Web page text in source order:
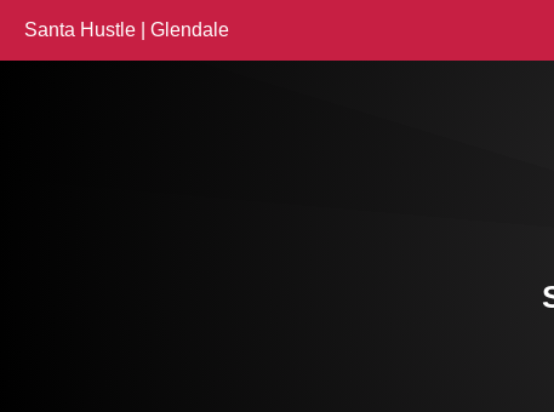
Santa Hustle | Glendale